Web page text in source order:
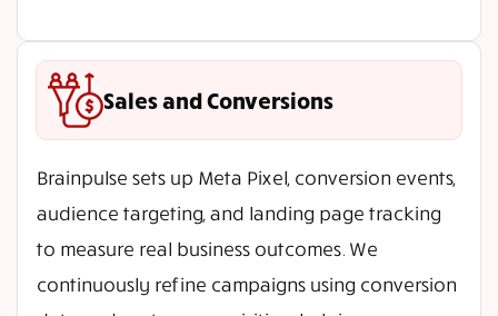
Sales and Conversions
Brainpulse sets up Meta Pixel, conversion events,
audience targeting, and landing page tracking
to measure real business outcomes. We
continuously refine campaigns using conversion